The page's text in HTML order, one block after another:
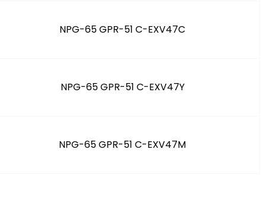
NPG-65 GPR-51 C-EXV47C
NPG-65 GPR-51 C-EXV47Y
NPG-65 GPR-51 C-EXV47M